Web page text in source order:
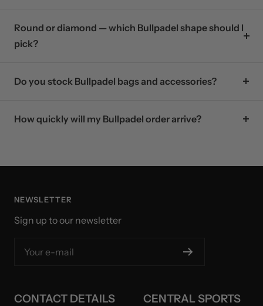
Round or diamond — which Bullpadel shape should I
pick?
Do you stock Bullpadel bags and accessories?
How quickly will my Bullpadel order arrive?
NEWSLETTER
Sign up to our newsletter
Your e-mail
CONTACT DETAILS
CENTRAL SPORTS